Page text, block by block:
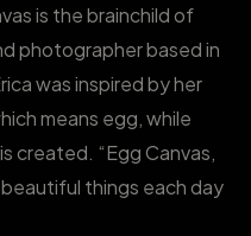
is the brainchild of
photographer based in
was inspired by her
means egg, while
created. “Egg Canvas,
things each day